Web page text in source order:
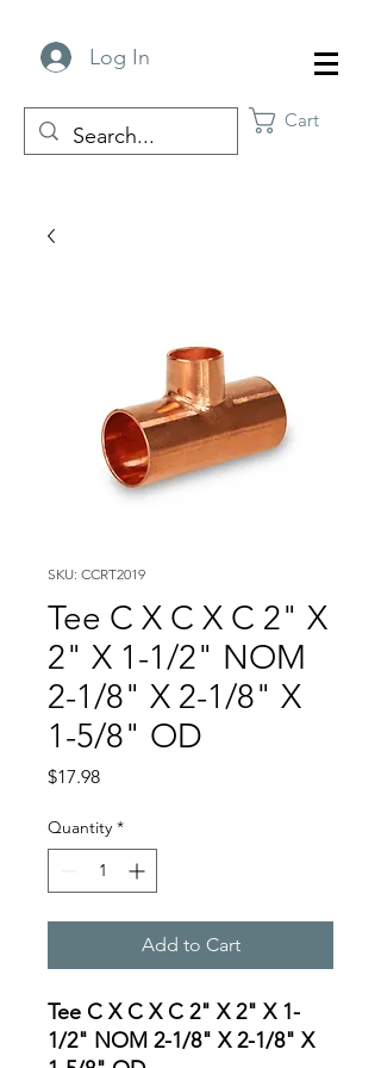
Log In
Cart
SKU: CCRT2019
Tee C X C X C 2" X
2" X 1-1/2" NOM
2-1/8" X 2-1/8" X
1-5/8" OD
$17.98Price
Quantity *
Add to Cart
Tee C X C X C 2" X 2" X 1-
1/2" NOM 2-1/8" X 2-1/8" X